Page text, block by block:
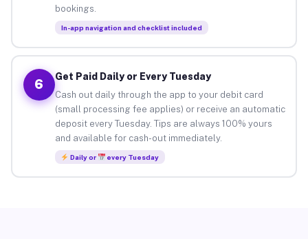
bookings.
In-app navigation and checklist included
6
Get Paid Daily or Every Tuesday
Cash out daily through the app to your debit card
(small processing fee applies) or receive an automatic
deposit every Tuesday. Tips are always 100% yours
and available for cash-out immediately.
Daily or every Tuesday